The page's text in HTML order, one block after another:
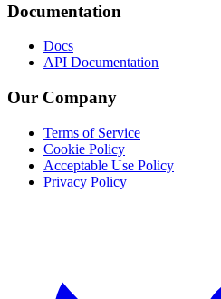
Documentation
Docs
API Documentation
Our Company
Terms of Service
Cookie Policy
Acceptable Use Policy
Privacy Policy